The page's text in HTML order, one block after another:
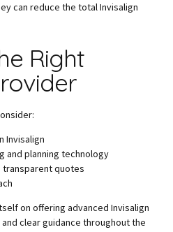
can reduce the total Invisalign
Right
Invisalign
and planning technology
transparent quotes
on offering advanced Invisalign
clear guidance throughout the